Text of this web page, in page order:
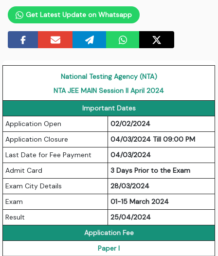
Get Latest Update on Whatsapp
National Testing Agency (NTA)
NTA JEE MAIN Session II April 2024
Important Dates
Application Open
02/02/2024
Application Closure
04/03/2024 Till 09:00 PM
Last Date for Fee Payment
04/03/2024
Admit Card
3 Days Prior to the Exam
Exam City Details
28/03/2024
Exam
01-15 March 2024
Result
25/04/2024
Application Fee
Paper I